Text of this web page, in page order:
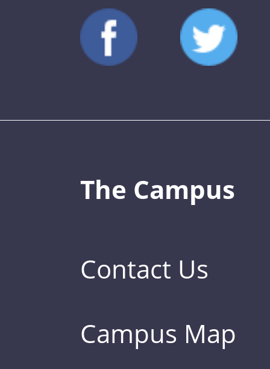
The Campus
Contact Us
Campus Map